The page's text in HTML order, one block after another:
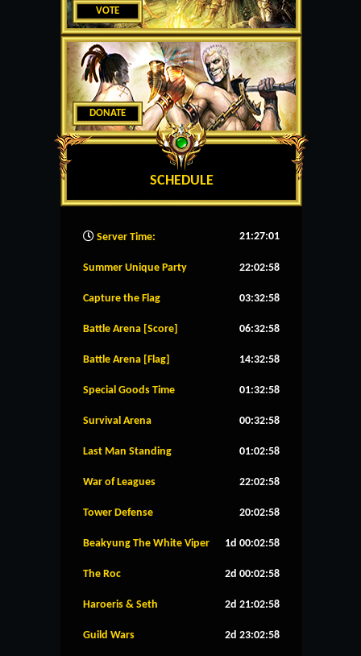
VOTE
DONATE
SCHEDULE
Server Time: 21:27:02
Summer Unique Party 22:02:57
Capture the Flag 03:32:57
Battle Arena [Score] 06:32:57
Battle Arena [Flag] 14:32:57
Special Goods Time 01:32:57
Survival Arena 00:32:57
Last Man Standing 01:02:57
War of Leagues 22:02:57
Tower Defense 20:02:57
Beakyung The White Viper 1d 00:02:57
The Roc 2d 00:02:57
Haroeris & Seth 2d 21:02:57
Guild Wars 2d 23:02:57